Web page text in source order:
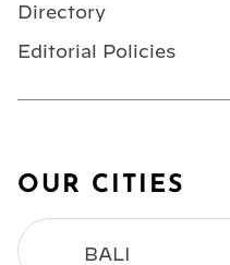
Directory
Editorial Policies
OUR CITIES
BALI